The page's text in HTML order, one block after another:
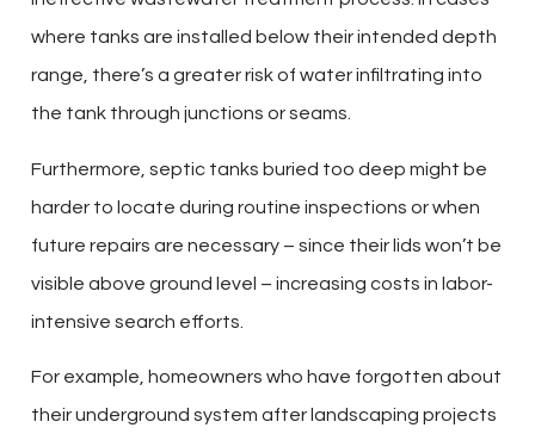
where tanks are installed below their intended depth
range, there’s a greater risk of water infiltrating into
the tank through junctions or seams.
Furthermore, septic tanks buried too deep might be
harder to locate during routine inspections or when
future repairs are necessary – since their lids won’t be
visible above ground level – increasing costs in labor-
intensive search efforts.
For example, homeowners who have forgotten about
their underground system after landscaping projects